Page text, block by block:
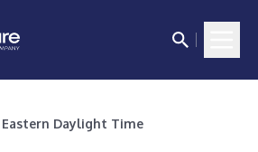
Eastern Daylight Time